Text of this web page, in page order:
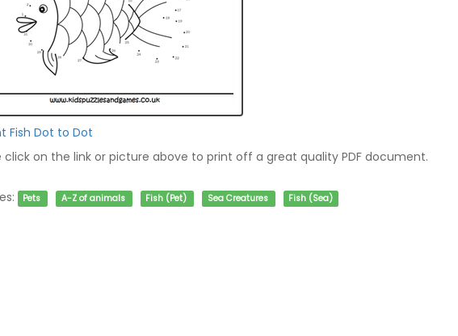
Fish Dot to Dot
click on the link or picture above to print off a great quality PDF document.
Pets A-Z of animals Fish (Pet) Sea Creatures Fish (Sea)